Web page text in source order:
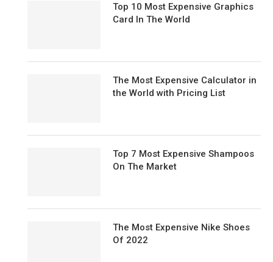
Top 10 Most Expensive Graphics
Card In The World
The Most Expensive Calculator in
the World with Pricing List
Top 7 Most Expensive Shampoos
On The Market
The Most Expensive Nike Shoes
Of 2022